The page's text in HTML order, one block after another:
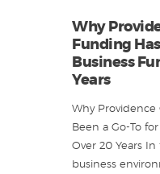
Why
Funding
Business
Years
Why Providence
Been a Go-To
Over 20 Years In
business